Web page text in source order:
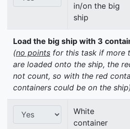
in/on the big
ship
Load the big ship with 3
(no points for this task if more
are loaded onto the ship, the
not count, so with the red
containers could be on the
White
container